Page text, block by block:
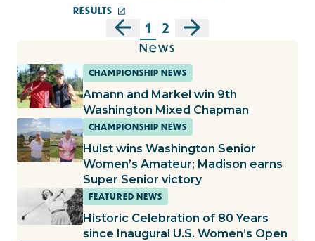
RESULTS
1 2
News
CHAMPIONSHIP NEWS
Amann and Markel win 9th
Washington Mixed Chapman
CHAMPIONSHIP NEWS
Hulst wins Washington Senior
Women’s Amateur; Madison earns
Super Senior victory
FEATURED NEWS
Historic Celebration of 80 Years
since Inaugural U.S. Women’s Open